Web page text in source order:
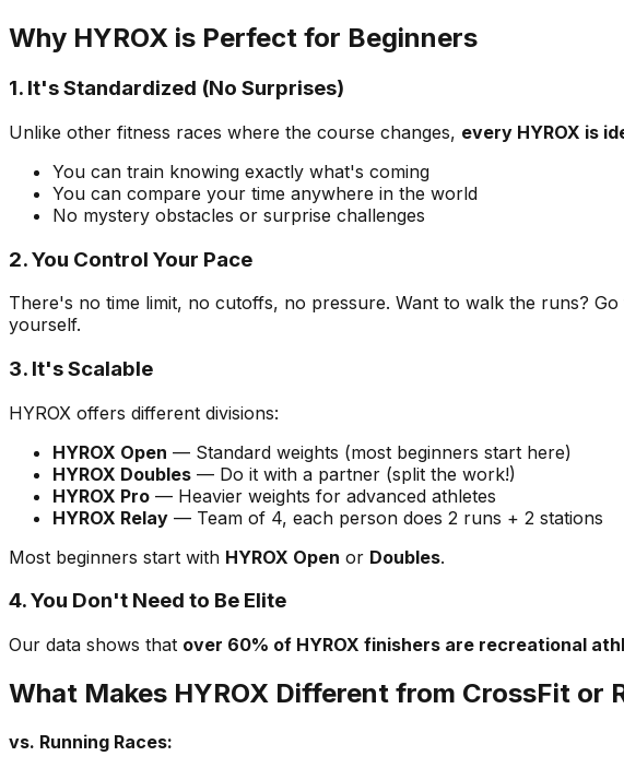
Why HYROX is Perfect for Beginners
1. It's Standardized (No Surprises)
Unlike other fitness races where the course changes, every HYROX is
You can train knowing exactly what's coming
You can compare your time anywhere in the world
No mystery obstacles or surprise challenges
2. You Control Your Pace
There's no time limit, no cutoffs, no pressure. Want to walk the runs?
yourself.
3. It's Scalable
HYROX offers different divisions:
HYROX Open — Standard weights (most beginners start here)
HYROX Doubles — Do it with a partner (split the work!)
HYROX Pro — Heavier weights for advanced athletes
HYROX Relay — Team of 4, each person does 2 runs + 2 stations
Most beginners start with HYROX Open or Doubles.
4. You Don't Need to Be Elite
Our data shows that over 60% of HYROX finishers are recreational
What Makes HYROX Different from CrossFit or
vs. Running Races: